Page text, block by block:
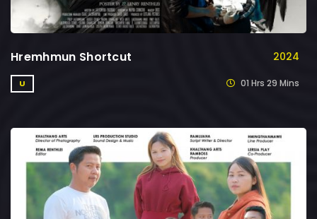
Hremhmun Shortcut 2024
U 01 Hrs 29 Mins